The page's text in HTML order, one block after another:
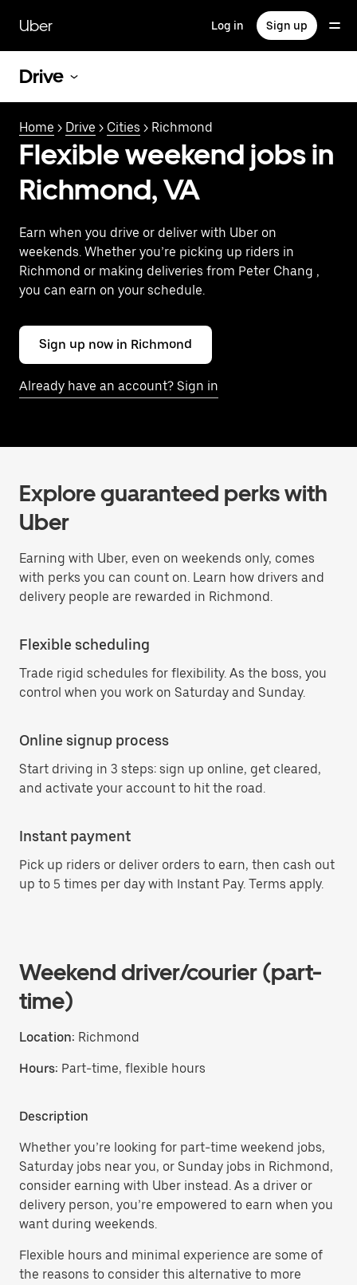
main
content
Uber Log in Sign up
Drive
Home > Drive > Cities > Richmond
Flexible weekend jobs in
Richmond, VA
Earn when you drive or deliver with Uber on
weekends. Whether you’re picking up riders in
Richmond or making deliveries from Peter Chang ,
you can earn on your schedule.
Sign up now in Richmond
Already have an account? Sign in
Explore guaranteed perks with
Uber
Earning with Uber, even on weekends only, comes
with perks you can count on. Learn how drivers and
delivery people are rewarded in Richmond.
Flexible scheduling
Trade rigid schedules for flexibility. As the boss, you
control when you work on Saturday and Sunday.
Online signup process
Start driving in 3 steps: sign up online, get cleared,
and activate your account to hit the road.
Instant payment
Pick up riders or deliver orders to earn, then cash out
up to 5 times per day with Instant Pay. Terms apply.
Weekend driver/courier (part-
time)
Location: Richmond
Hours: Part-time, flexible hours
Description
Whether you’re looking for part-time weekend jobs,
Saturday jobs near you, or Sunday jobs in Richmond,
consider earning with Uber instead. As a driver or
delivery person, you’re empowered to earn when you
want during weekends.
Flexible hours and minimal experience are some of
the reasons to consider this alternative to more